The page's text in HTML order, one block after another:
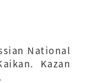
National
Kazan